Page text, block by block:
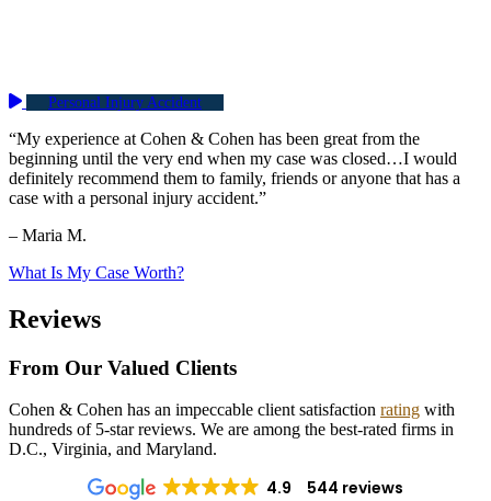
Personal Injury Accident
“My experience at Cohen & Cohen has been great from the
beginning until the very end when my case was closed…I would
definitely recommend them to family, friends or anyone that has a
case with a personal injury accident.”
– Maria M.
What Is My Case Worth?
Reviews
From Our Valued Clients
Cohen & Cohen has an impeccable client satisfaction rating with
hundreds of 5-star reviews. We are among the best-rated firms in
D.C., Virginia, and Maryland.
4.9 544 reviews